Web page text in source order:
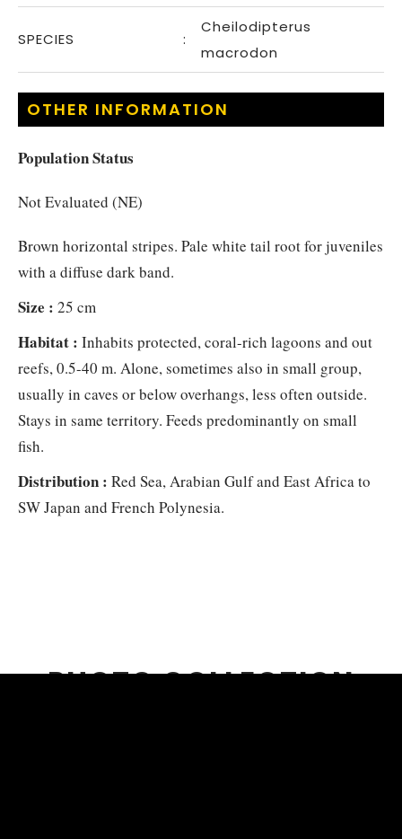
Brown horizontal stripes. Pale white tail root for juveniles
with a diffuse dark band.
Size : 25 cm
Habitat : Inhabits protected, coral-rich lagoons and out
reefs, 0.5-40 m. Alone, sometimes also in small group,
usually in caves or below overhangs, less often outside.
Stays in same territory. Feeds predominantly on small
fish.
Distribution : Red Sea, Arabian Gulf and East Africa to
SW Japan and French Polynesia.
SPECIES :
Cheilodipterus
macrodon
OTHER INFORMATION
Population Status
Not Evaluated (NE)
PHOTO COLLECTION